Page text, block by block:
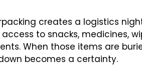
creates a logistics
to snacks, medicines,
When those items are
becomes a certainty.